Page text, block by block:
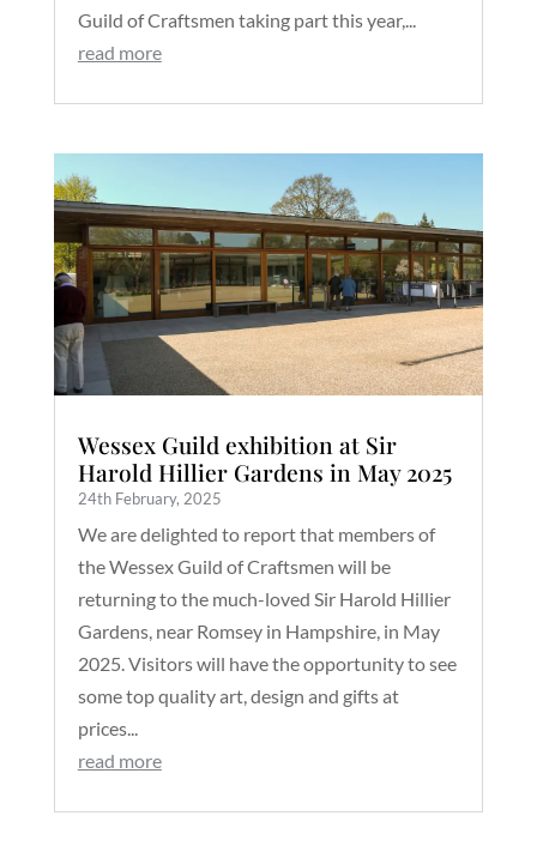
Guild of Craftsmen taking part this year,...
read more
Wessex Guild exhibition at Sir
Harold Hillier Gardens in May 2025
24th February, 2025
We are delighted to report that members of
the Wessex Guild of Craftsmen will be
returning to the much-loved Sir Harold Hillier
Gardens, near Romsey in Hampshire, in May
2025. Visitors will have the opportunity to see
some top quality art, design and gifts at
prices...
read more